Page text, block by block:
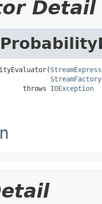
Detail
StreamFactory
throws
IOException